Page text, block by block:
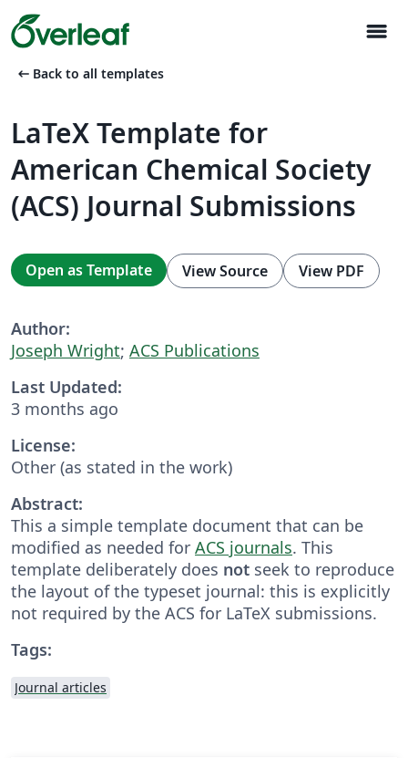
menu
arrow_left_alt Back to all templates
LaTeX Template for
American Chemical Society
(ACS) Journal Submissions
Open as Template View Source View PDF
Author:
Joseph Wright; ACS Publications
Last Updated:
3 months ago
License:
Other (as stated in the work)
Abstract:
This a simple template document that can be
modified as needed for ACS journals. This
template deliberately does not seek to reproduce
the layout of the typeset journal: this is explicitly
not required by the ACS for LaTeX submissions.
Tags:
Journal articles